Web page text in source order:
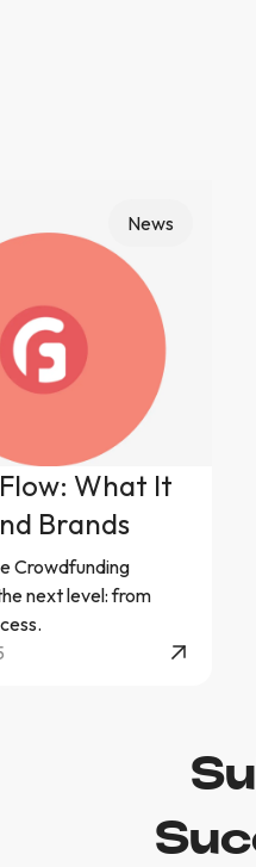
News
What It
Brands
Crowdfunding
next level: from